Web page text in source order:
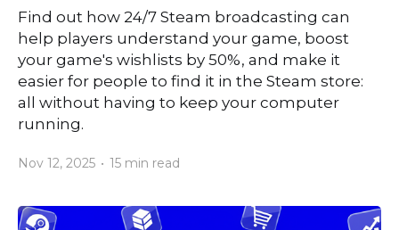
Find out how 24/7 Steam broadcasting can
help players understand your game, boost
your game's wishlists by 50%, and make it
easier for people to find it in the Steam store:
all without having to keep your computer
running.
Nov 12, 2025 • 15 min read